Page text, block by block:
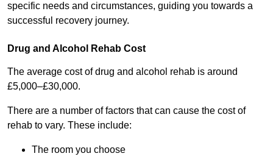
specific needs and circumstances, guiding you towards a
successful recovery journey.
Drug and Alcohol Rehab Cost
The average cost of drug and alcohol rehab is around
£5,000–£30,000.
There are a number of factors that can cause the cost of
rehab to vary. These include:
The room you choose